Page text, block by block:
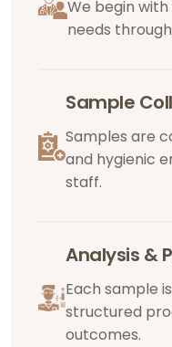
We begin
needs
Sample
Samples are
and hygienic
staff.
Analysis &
Each sample
structured
outcomes.